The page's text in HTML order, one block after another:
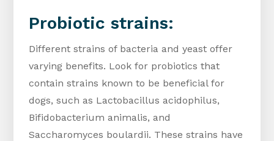
Probiotic strains:
Different strains of bacteria and yeast offer
varying benefits. Look for probiotics that
contain strains known to be beneficial for
dogs, such as Lactobacillus acidophilus,
Bifidobacterium animalis, and
Saccharomyces boulardii. These strains have